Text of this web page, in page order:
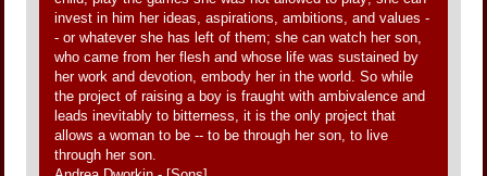
invest in him her ideas, aspirations, ambitions, and values -
- or whatever she has left of them; she can watch her son,
who came from her flesh and whose life was sustained by
her work and devotion, embody her in the world. So while
the project of raising a boy is fraught with ambivalence and
leads inevitably to bitterness, it is the only project that
allows a woman to be -- to be through her son, to live
through her son.